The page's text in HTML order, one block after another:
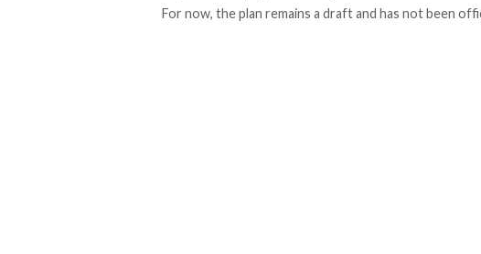
For now, the plan remains a draft and has not been